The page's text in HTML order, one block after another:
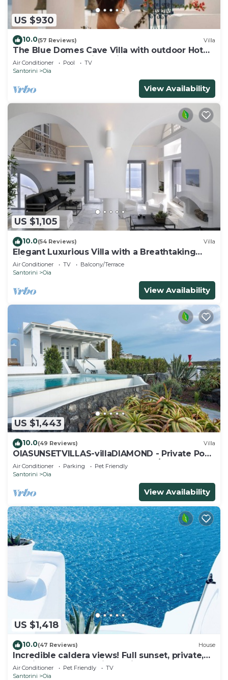
US $930
10.0(57 Reviews) Villa
The Blue Domes Cave Villa with outdoor Hot
Tub and Caldera View, Villa
Air Conditioner Pool
TV
Santorini
Oia
View Availability
US $1,105
10.0(54 Reviews) Villa
Elegant Luxurious Villa with a Breathtaking
View
Air Conditioner TV
Balcony/Terrace
Santorini
Oia
View Availability
US $1,443
10.0(49 Reviews) Villa
OIASUNSETVILLAS-villaDIAMOND - Private Pool
& Private Outdoor Heated HotTub/Spa
Air Conditioner Parking
Pet Friendly
Santorini
Oia
View Availability
US $1,418
10.0(47 Reviews) House
Incredible caldera views! Full sunset, private,
spacious, housekeeping - Oia!
Air Conditioner Pet Friendly
TV
Santorini
Oia